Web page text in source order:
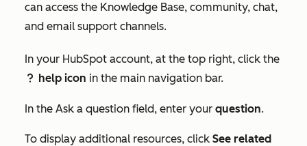
can access the Knowledge Base, community, chat,
and email support channels.
In your HubSpot account, at the top right, click the
question help icon in the main navigation bar.
In the Ask a question field, enter your question.
To display additional resources, click See related